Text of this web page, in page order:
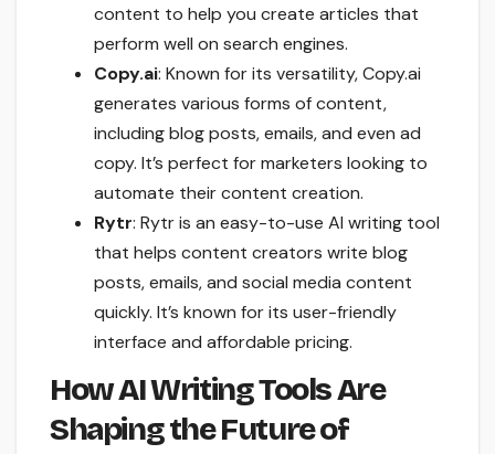
content to help you create articles that
perform well on search engines.
Copy.ai: Known for its versatility, Copy.ai
generates various forms of content,
including blog posts, emails, and even ad
copy. It’s perfect for marketers looking to
automate their content creation.
Rytr: Rytr is an easy-to-use AI writing tool
that helps content creators write blog
posts, emails, and social media content
quickly. It’s known for its user-friendly
interface and affordable pricing.
How AI Writing Tools Are
Shaping the Future of